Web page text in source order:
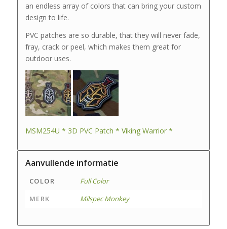
an endless array of colors that can bring your custom
design to life.
PVC patches are so durable, that they will never fade,
fray, crack or peel, which makes them great for
outdoor uses.
MSM254U * 3D PVC Patch * Viking Warrior *
Aanvullende informatie
COLOR
Full Color
MERK
Milspec Monkey